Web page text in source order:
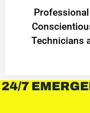
Technicians
24/7